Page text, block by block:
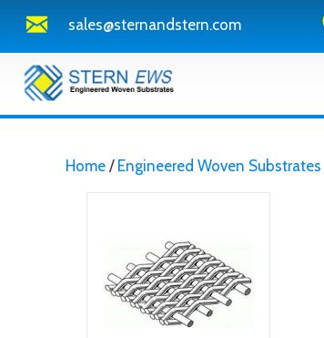
sales@sternandstern.com
Home / Engineered Woven Substrates